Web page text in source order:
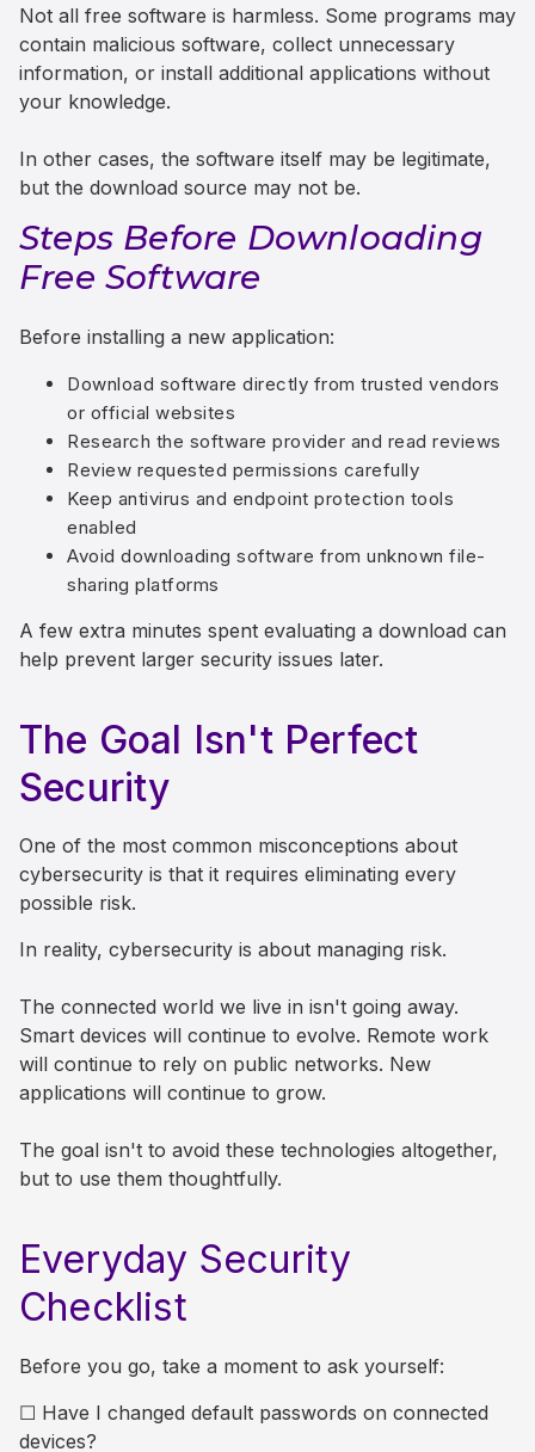
Not all free software is harmless. Some programs may
contain malicious software, collect unnecessary
information, or install additional applications without
your knowledge.
In other cases, the software itself may be legitimate,
but the download source may not be.
Steps Before Downloading
Free Software
Before installing a new application:
Download software directly from trusted vendors
or official websites
Research the software provider and read reviews
Review requested permissions carefully
Keep antivirus and endpoint protection tools
enabled
Avoid downloading software from unknown file-
sharing platforms
A few extra minutes spent evaluating a download can
help prevent larger security issues later.
The Goal Isn't Perfect
Security
One of the most common misconceptions about
cybersecurity is that it requires eliminating every
possible risk.
In reality, cybersecurity is about managing risk.
The connected world we live in isn't going away.
Smart devices will continue to evolve. Remote work
will continue to rely on public networks. New
applications will continue to grow.
The goal isn't to avoid these technologies altogether,
but to use them thoughtfully.
Everyday Security
Checklist
Before you go, take a moment to ask yourself:
☐ Have I changed default passwords on connected
devices?